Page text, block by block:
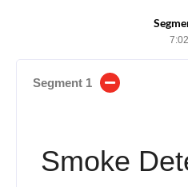
7:02
Segment 1
Smoke